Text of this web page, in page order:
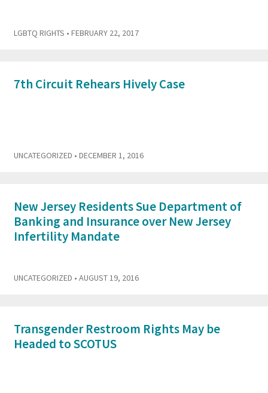
LGBTQ RIGHTS • FEBRUARY 22, 2017
7th Circuit Rehears Hively Case
UNCATEGORIZED • DECEMBER 1, 2016
New Jersey Residents Sue Department of
Banking and Insurance over New Jersey
Infertility Mandate
UNCATEGORIZED • AUGUST 19, 2016
Transgender Restroom Rights May be
Headed to SCOTUS